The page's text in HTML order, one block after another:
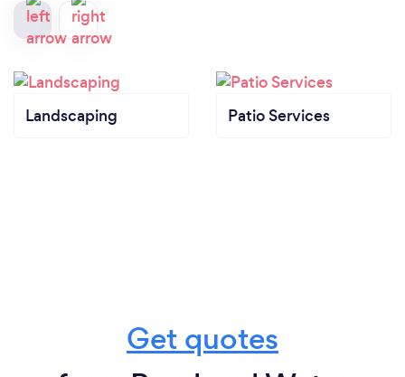
Landscaping Patio Services
Get quotes